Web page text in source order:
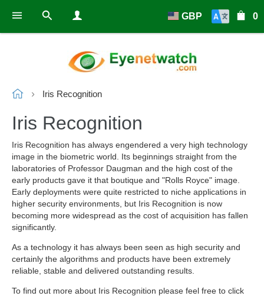
0
GBP
Iris Recognition
Iris Recognition
Iris Recognition has always engendered a very high technology
image in the biometric world. Its beginnings straight from the
laboratories of Professor Daugman and the high cost of the
early products gave it that boutique and "Rolls Royce" image.
Early deployments were quite restricted to niche applications in
higher security environments, but Iris Recognition is now
becoming more widespread as the cost of acquisition has fallen
significantly.
As a technology it has always been seen as high security and
certainly the algorithms and products have been extremely
reliable, stable and delivered outstanding results.
To find out more about Iris Recognition please feel free to click